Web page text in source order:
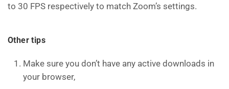
to 30 FPS respectively to match Zoom’s settings.
Other tips
Make sure you don’t have any active downloads in
your browser,